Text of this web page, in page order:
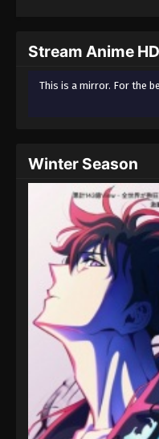
Ling Jian
Ling Jian
Ling Jian
597 Ling Jian
596 Ling Jian
595 Ling Jian
594 Ling Jian
Ling Jian
592 Ling Jian
Stream Anime HD
This is a mirror. For the
Winter Season